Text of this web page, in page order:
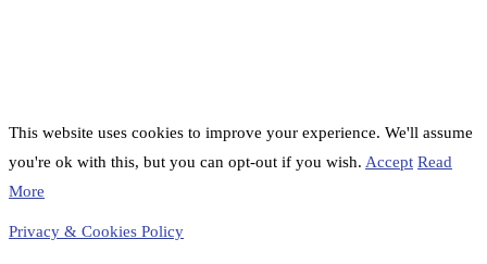
This website uses cookies to improve your experience. We'll assume
you're ok with this, but you can opt-out if you wish. Accept Read
More
Privacy & Cookies Policy